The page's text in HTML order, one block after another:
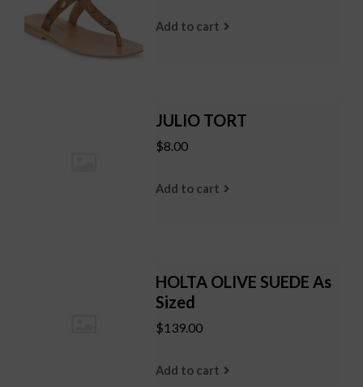
Add to cart
JULIO TORT
$8.00
Add to cart
HOLTA OLIVE SUEDE As
Sized
$139.00
Add to cart